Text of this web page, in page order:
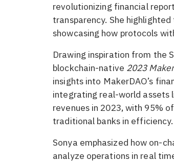
revolutionizing financial
transparency. She
showcasing how protocols
Drawing inspiration from the
blockchain-native 2023
insights into MakerDAO’s
integrating real-world assets
revenues in 2023, with 95%
traditional banks in efficiency.
Sonya emphasized how on-
analyze operations in real